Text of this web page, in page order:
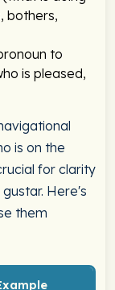
bothers,
to
is pleased,
is on the
for clarity
Here's
them